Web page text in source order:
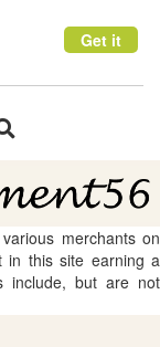
Get it
merchants on
in this site earning a
include, but are not